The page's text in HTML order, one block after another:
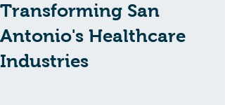
Transforming San
Antonio's Healthcare
Industries